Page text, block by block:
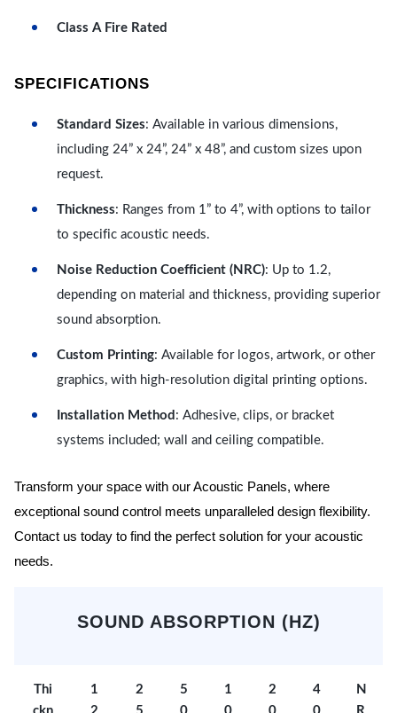
Class A Fire Rated
SPECIFICATIONS
Standard Sizes: Available in various dimensions,
including 24” x 24”, 24” x 48”, and custom sizes upon
request.
Thickness: Ranges from 1” to 4”, with options to tailor
to specific acoustic needs.
Noise Reduction Coefficient (NRC): Up to 1.2,
depending on material and thickness, providing superior
sound absorption.
Custom Printing: Available for logos, artwork, or other
graphics, with high-resolution digital printing options.
Installation Method : Adhesive, clips, or bracket
systems included; wall and ceiling compatible.
Transform your space with our Acoustic Panels, where
exceptional sound control meets unparalleled design flexibility.
Contact us today to find the perfect solution for your acoustic
needs.
SOUND ABSORPTION (HZ)
Thi
1
2
5
1
2
4
N